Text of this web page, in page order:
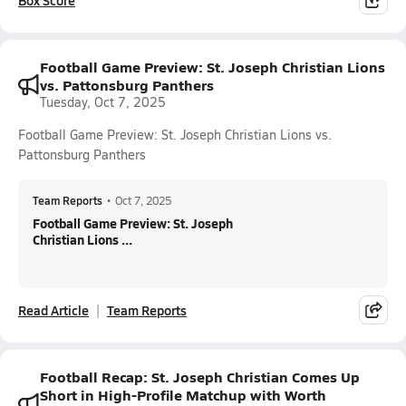
Football Game Preview: St. Joseph Christian Lions
vs. Pattonsburg Panthers
Tuesday, Oct 7, 2025
Football Game Preview: St. Joseph Christian Lions vs.
Pattonsburg Panthers
Team Reports • Oct 7, 2025
Football Game Preview: St. Joseph
Christian Lions ...
Read Article Team Reports
Football Recap: St. Joseph Christian Comes Up
Short in High-Profile Matchup with Worth